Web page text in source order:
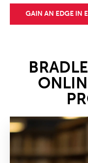
GAIN AN EDGE IN